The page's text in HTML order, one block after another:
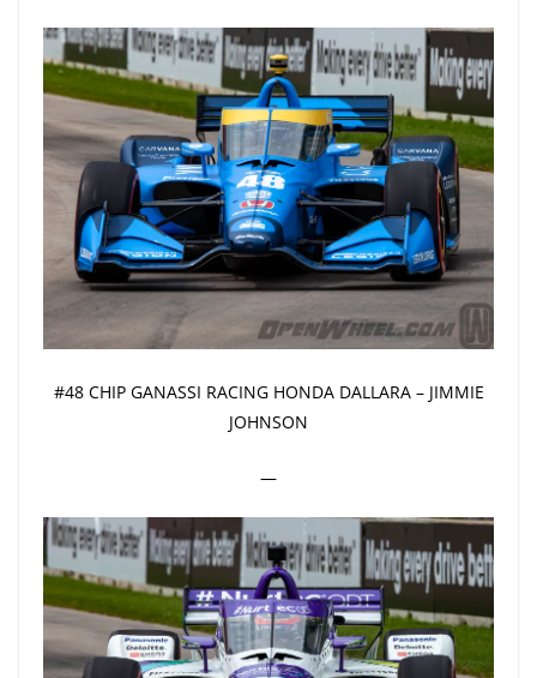
#48 CHIP GANASSI RACING HONDA DALLARA – JIMMIE
JOHNSON
—